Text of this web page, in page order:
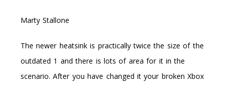
Marty Stallone
The newer heatsink is practically twice the size of the
outdated 1 and there is lots of area for it in the
scenario. After you have changed it your broken Xbox